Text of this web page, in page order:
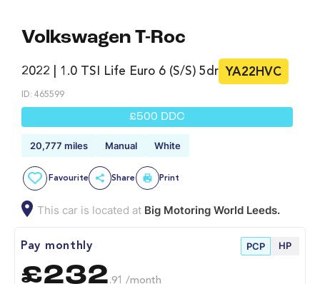
Volkswagen T-Roc
2022 | 1.0 TSI Life Euro 6 (s/s) 5dr YA22HVC
ID: 465599
£500 DDC
20,777 miles Manual White
Favourite Share Print
This car is located at Big Motoring World Leeds.
Pay monthly PCP HP
£232 .91 /month